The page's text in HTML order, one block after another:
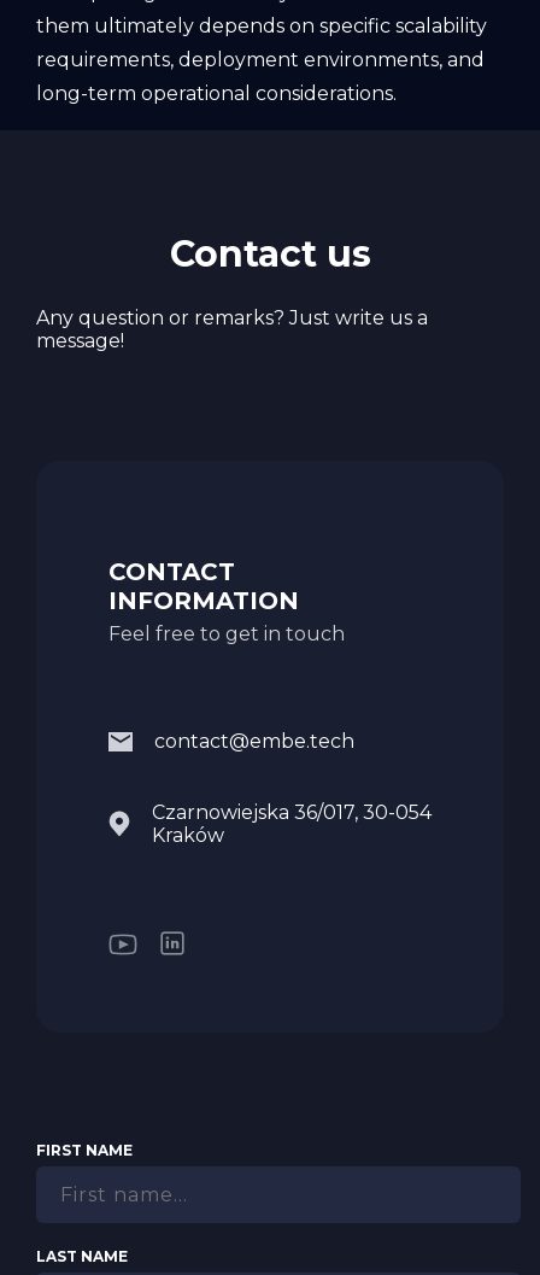
them ultimately depends on specific scalability
requirements, deployment environments, and
long-term operational considerations.
Contact us
Any question or remarks? Just write us a
message!
CONTACT
INFORMATION
Feel free to get in touch
contact@embe.tech
Czarnowiejska 36/017, 30-054
Kraków
FIRST NAME
LAST NAME